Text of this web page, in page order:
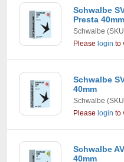
Schwalbe
Presta 40mm
Schwalbe
Please login to
Schwalbe
40mm
Schwalbe
Please login to
Schwalbe
40mm